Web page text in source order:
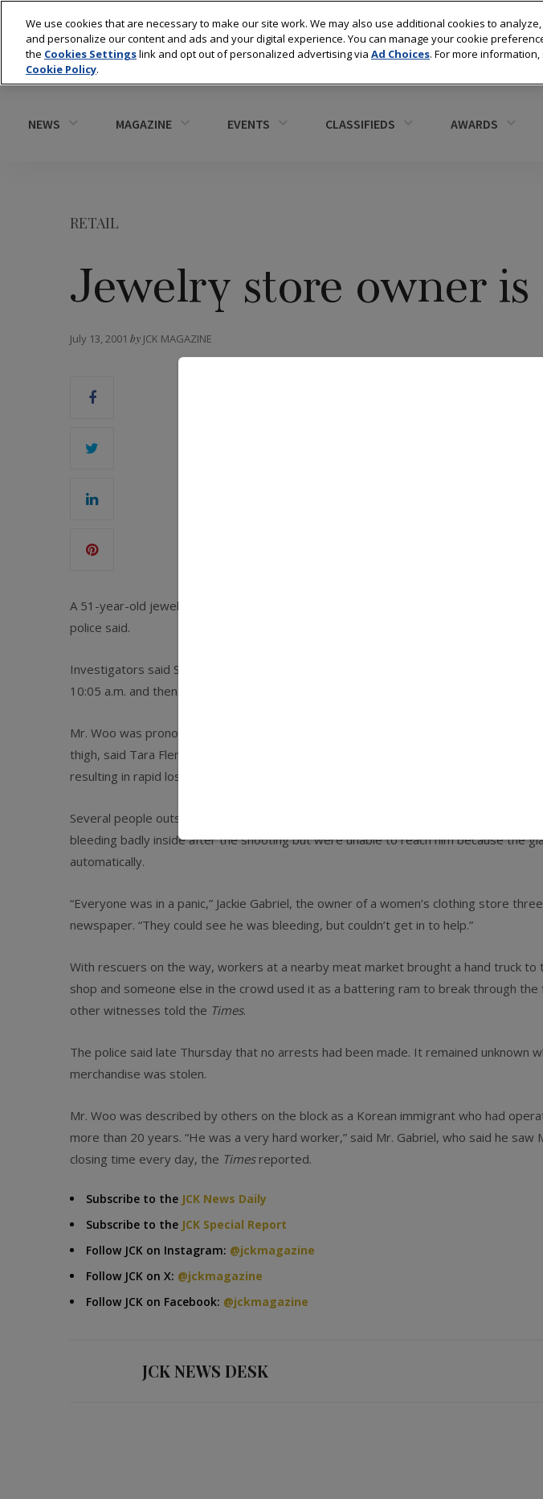
NEWS MAGAZINE EVENTS CLASSIFIEDS AWARDS
RETAIL
Jewelry store owner is
July 13, 2001 by JCK MAGAZINE
A 51-year-old jewelry store owner was fatally shot Thursday in a robbery attempt at
police said.
Investigators said Steven Woo was shot once by a man who confronted him in his
10:05 a.m. and then fled,
Mr. Woo was pronounced dead at Jamaica Hospital about an hour later from a single
thigh, said Tara Fleming, a hospital spokeswoman. She said the wound had
resulting in rapid loss of blood, the newspaper reported.
Several people outside the shop, at 91-15 Jamaica Avenue in the Woodhaven section,
bleeding badly inside after the shooting but were unable to reach him because the
automatically.
“Everyone was in a panic,” Jackie Gabriel, the owner of a women’s clothing store
newspaper. “They could see he was bleeding, but couldn’t get in to help.”
With rescuers on the way, workers at a nearby meat market brought a hand truck
shop and someone else in the crowd used it as a battering ram to break through the
other witnesses told the Times.
The police said late Thursday that no arrests had been made. It remained unknown
merchandise was stolen.
Mr. Woo was described by others on the block as a Korean immigrant who had
more than 20 years. “He was a very hard worker,” said Mr. Gabriel, who said he saw
closing time every day, the Timesreported.
Subscribe to the JCK News Daily
Subscribe to the JCK Special Report
Follow JCK on Instagram: @jckmagazine
Follow JCK on X: @jckmagazine
Follow JCK on Facebook: @jckmagazine
JCK NEWS DESK
We use cookies that are necessary to make our site work. We may also use additional cookies to
and personalize our content and ads and your digital experience. You can manage your cookie
the Cookies Settingslink and opt out of personalized advertising via Ad Choices. For more
Cookie Policy.